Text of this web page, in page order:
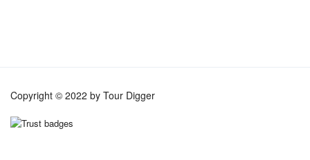
Copyright © 2022 by Tour Digger